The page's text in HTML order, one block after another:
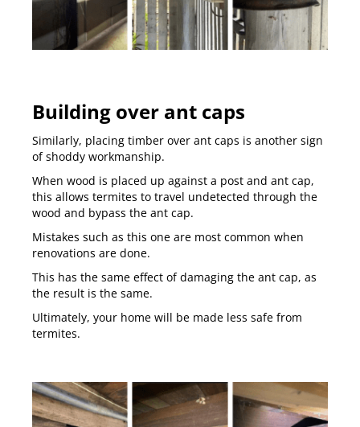
Building over ant caps
Similarly, placing timber over ant caps is another sign
of shoddy workmanship.
When wood is placed up against a post and ant cap,
this allows termites to travel undetected through the
wood and bypass the ant cap.
Mistakes such as this one are most common when
renovations are done.
This has the same effect of damaging the ant cap, as
the result is the same.
Ultimately, your home will be made less safe from
termites.